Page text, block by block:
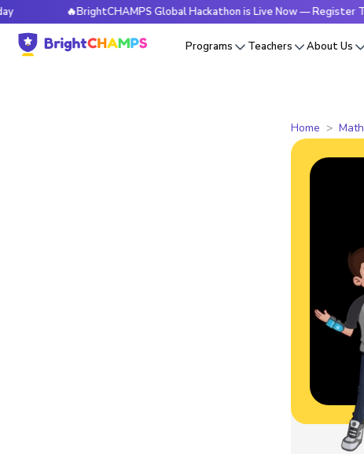
🔥BrightCHAMPS Global Hackathon is Live Now — Register Today
Programs Teachers About Us
Home Math